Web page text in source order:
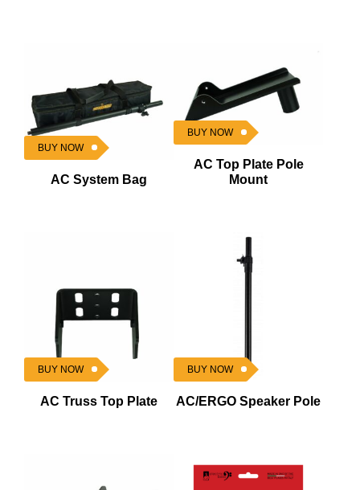
BUY NOW
AC System Bag
BUY NOW
AC Top Plate Pole
Mount
BUY NOW
AC Truss Top Plate
BUY NOW
AC/ERGO Speaker Pole